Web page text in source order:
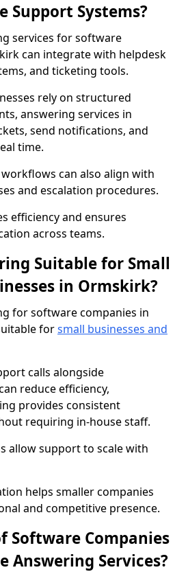
Support Systems?
services for software
can integrate with helpdesk
and ticketing tools.
rely on structured
answering services in
send notifications, and
time.
can also align with
and escalation procedures.
efficiency and ensures
across teams.
Suitable for Small
in Ormskirk?
for software companies in
forsmall businesses and
calls alongside
reduce efficiency,
provides consistent
requiring in-house staff.
allow support to scale with
helps smaller companies
and competitive presence.
Software Companies
Answering Services?